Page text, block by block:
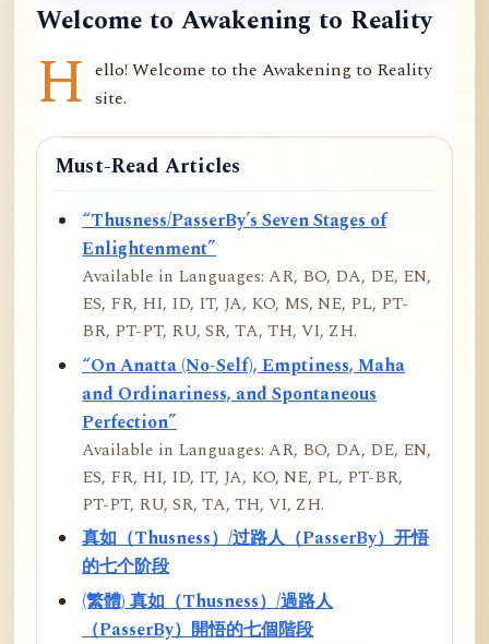
Welcome to Awakening to Reality
H ello! Welcome to the Awakening to Reality
site.
Must-Read Articles
“Thusness/PasserBy’s Seven Stages of
Enlightenment”
Available in Languages: AR, BO, DA, DE, EN,
ES, FR, HI, ID, IT, JA, KO, MS, NE, PL, PT-
BR, PT-PT, RU, SR, TA, TH, VI, ZH.
“On Anatta (No-Self), Emptiness, Maha
and Ordinariness, and Spontaneous
Perfection”
Available in Languages: AR, BO, DA, DE, EN,
ES, FR, HI, ID, IT, JA, KO, NE, PL, PT-BR,
PT-PT, RU, SR, TA, TH, VI, ZH.
真如（Thusness）/过路人（PasserBy）开悟
的七个阶段
(繁體) 真如（Thusness）/過路人
（PasserBy）開悟的七個階段